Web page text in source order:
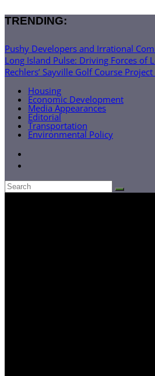
TRENDING:
Pushy Developers and Irrational
Long Island Pulse: Driving Forces of
Rechlers’ Sayville Golf Course
Housing
Economic Development
Media Appearances
Editorial
Transportation
Environmental Policy